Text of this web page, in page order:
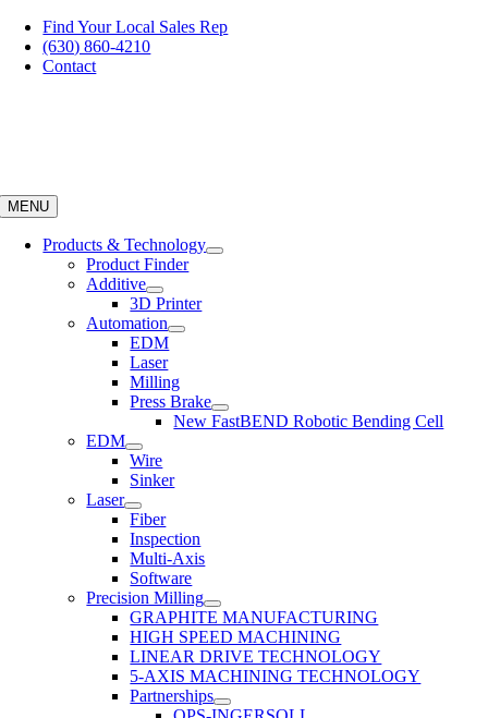
Skip
content
Find Your Local Sales Rep
(630) 860-4210
Contact
MENU
Products & Technology
Product Finder
Additive
3D Printer
Automation
EDM
Laser
Milling
Press Brake
New FastBEND Robotic Bending Cell
EDM
Wire
Sinker
Laser
Fiber
Inspection
Multi-Axis
Software
Precision Milling
GRAPHITE MANUFACTURING
HIGH SPEED MACHINING
LINEAR DRIVE TECHNOLOGY
5-AXIS MACHINING TECHNOLOGY
Partnerships